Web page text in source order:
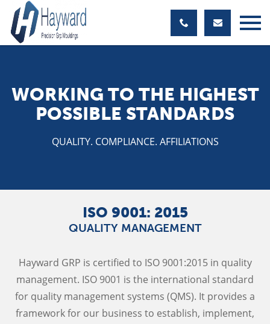
WORKING TO THE HIGHEST
POSSIBLE STANDARDS
QUALITY. COMPLIANCE. AFFILIATIONS
ISO 9001: 2015
QUALITY MANAGEMENT
Hayward GRP is certified to ISO 9001:2015 in quality
management. ISO 9001 is the international standard
for quality management systems (QMS). It provides a
framework for our business to establish, implement,